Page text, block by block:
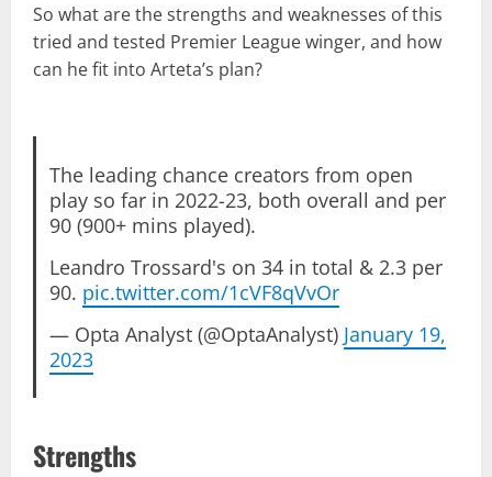
So what are the strengths and weaknesses of this
tried and tested Premier League winger, and how
can he fit into Arteta’s plan?
The leading chance creators from open
play so far in 2022-23, both overall and per
90 (900+ mins played).
Leandro Trossard's on 34 in total & 2.3 per
90. pic.twitter.com/1cVF8qVvOr
— Opta Analyst (@OptaAnalyst) January 19,
2023
Strengths